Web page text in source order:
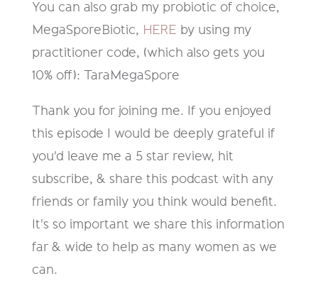
You can also grab my probiotic of choice,
MegaSporeBiotic, HERE by using my
practitioner code, (which also gets you
10% off): TaraMegaSpore
Thank you for joining me. If you enjoyed
this episode I would be deeply grateful if
you'd leave me a 5 star review, hit
subscribe, & share this podcast with any
friends or family you think would benefit.
It's so important we share this information
far & wide to help as many women as we
can.